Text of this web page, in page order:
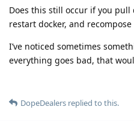
Does this still occur if you
restart docker, and recompose
I’ve noticed sometimes
everything goes bad, that
DopeDealers replied to this.